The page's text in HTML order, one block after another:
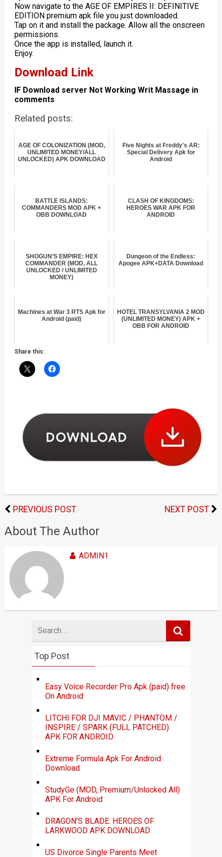
Now navigate to the AGE OF EMPIRES II: DEFINITIVE
EDITION premium apk file you just downloaded.
Tap on it and install the package. Allow all the onscreen
permissions.
Once the app is installed, launch it.
Enjoy.
Download Link
IF Download server Not Working Writ Massage in
comments
Related posts:
AGE OF COLONIZATION (MOD,
UNLIMITED MONEY/ALL
UNLOCKED) APK DOWNLOAD
Five Nights at Freddy's AR:
Special Delivery Apk for
Android
BATTLE ISLANDS:
COMMANDERS MOD APK +
OBB DOWNLOAD
CLASH OF KINGDOMS:
HEROES WAR APK FOR
ANDROID
SHOGUN’S EMPIRE: HEX
COMMANDER (MOD, ALL
UNLOCKED / UNLIMITED
MONEY)
Dungeon of the Endless:
Apogee APK+DATA Download
Machines at War 3 RTS Apk for
Android (paid)
HOTEL TRANSYLVANIA 2 MOD
(UNLIMITED MONEY) APK +
OBB FOR ANDROID
Share this:
PREVIOUS POST NEXT POST
About The Author
ADMIN1
for
Top Post
Easy Voice Recorder Pro Apk (paid) free
On Android
LITCHI FOR DJI MAVIC / PHANTOM /
INSPIRE / SPARK (FULL PATCHED)
APK FOR ANDROID
Extreme Formula Apk For Android
Download
StudyGe (MOD, Premium/Unlocked All)
APK For Android
DRAGON’S BLADE: HEROES OF
LARKWOOD APK DOWNLOAD
US Divorce Single Parents Meet